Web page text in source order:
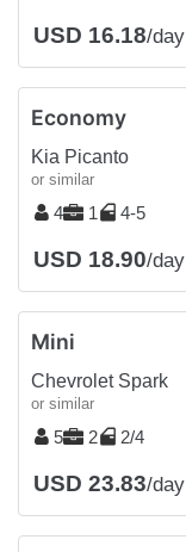
USD 16.18/day
Economy
Kia Picanto
or similar
4 1 4-5
USD 18.90/day
Mini
Chevrolet Spark
or similar
5 2 2/4
USD 23.83/day